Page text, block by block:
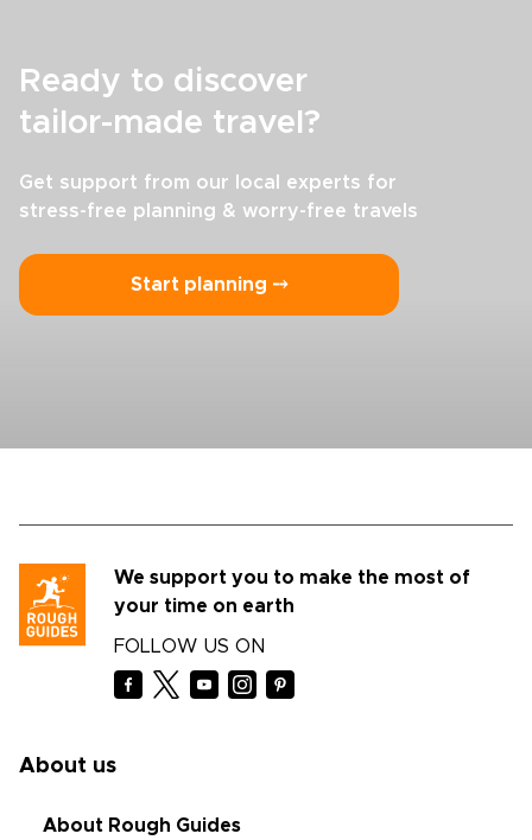
Ready to discover
tailor-made travel?
Get support from our local experts for
stress-free planning & worry-free travels
Start planning ⤍
We support you to make the most of
your time on earth
FOLLOW US ON
About us
About Rough Guides